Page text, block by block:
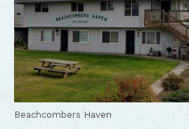
Beachcombers Haven